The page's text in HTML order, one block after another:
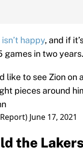
happy, and if
in two years.
like to see Zion on
pieces around
June 17, 2021
the